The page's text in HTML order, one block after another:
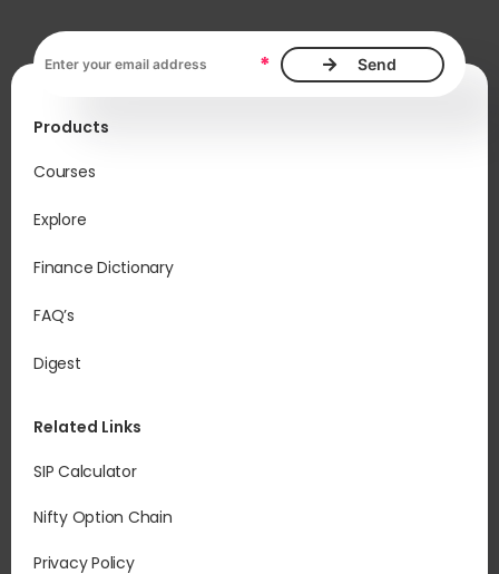
*
Products
Courses
Explore
Finance Dictionary
FAQ’s
Digest
Related Links
SIP Calculator
Nifty Option Chain
Privacy Policy